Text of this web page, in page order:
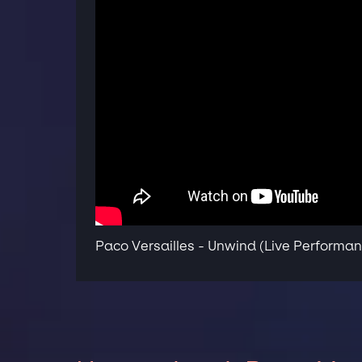
Paco Versailles - Unwind (Live